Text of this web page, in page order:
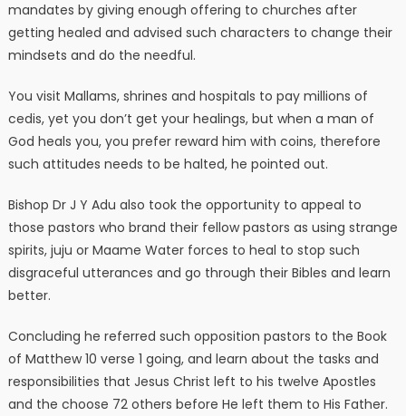
mandates by giving enough offering to churches after
getting healed and advised such characters to change their
mindsets and do the needful.
You visit Mallams, shrines and hospitals to pay millions of
cedis, yet you don’t get your healings, but when a man of
God heals you, you prefer reward him with coins, therefore
such attitudes needs to be halted, he pointed out.
Bishop Dr J Y Adu also took the opportunity to appeal to
those pastors who brand their fellow pastors as using strange
spirits, juju or Maame Water forces to heal to stop such
disgraceful utterances and go through their Bibles and learn
better.
Concluding he referred such opposition pastors to the Book
of Matthew 10 verse 1 going, and learn about the tasks and
responsibilities that Jesus Christ left to his twelve Apostles
and the choose 72 others before He left them to His Father.